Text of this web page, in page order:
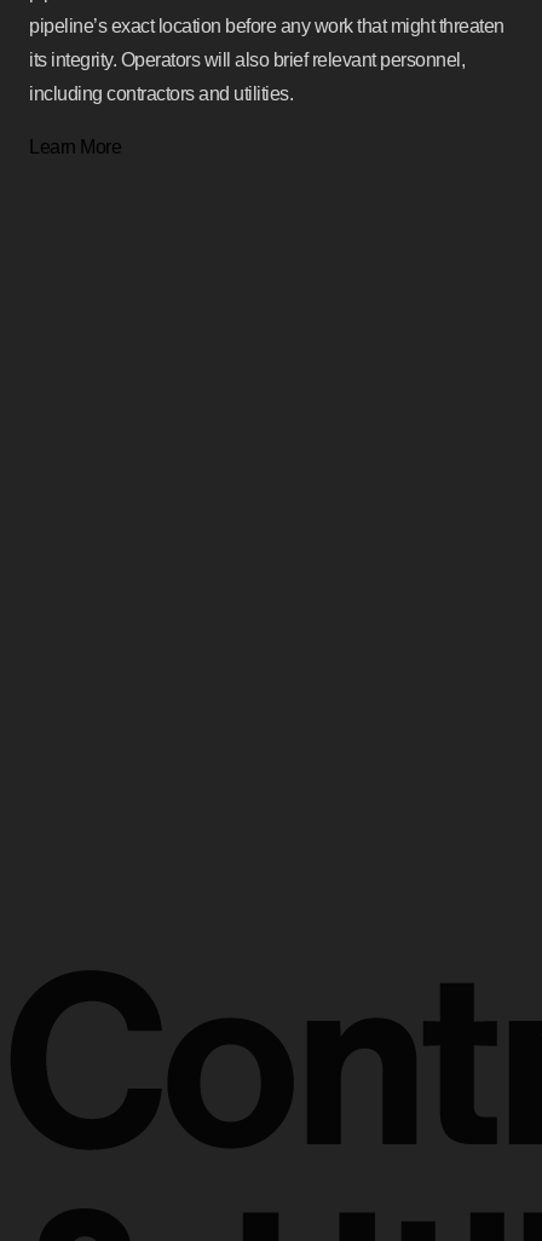
pipeline’s exact location before any work that might threaten
its integrity. Operators will also brief relevant personnel,
including contractors and utilities.
Learn More